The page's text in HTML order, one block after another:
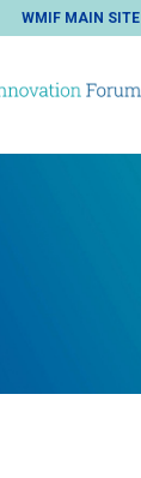
WMIF MAIN SITE